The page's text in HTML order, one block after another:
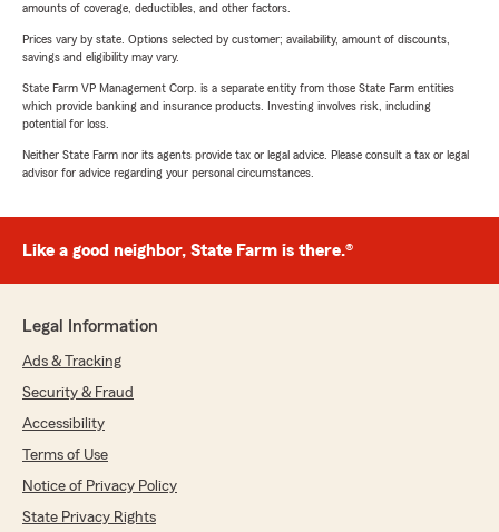
amounts of coverage, deductibles, and other factors.
Prices vary by state. Options selected by customer; availability, amount of discounts,
savings and eligibility may vary.
State Farm VP Management Corp. is a separate entity from those State Farm entities
which provide banking and insurance products. Investing involves risk, including
potential for loss.
Neither State Farm nor its agents provide tax or legal advice. Please consult a tax or legal
advisor for advice regarding your personal circumstances.
Like a good neighbor, State Farm is there.®
Legal Information
Ads & Tracking
Security & Fraud
Accessibility
Terms of Use
Notice of Privacy Policy
State Privacy Rights